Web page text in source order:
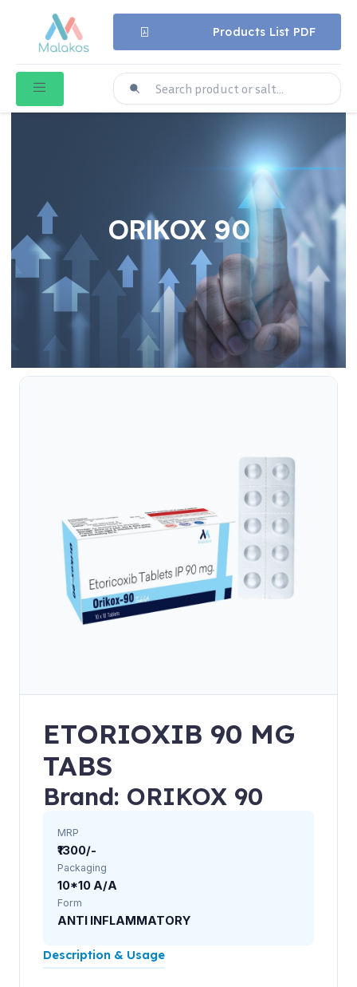
Products List PDF
ORIKOX 90
ETORIOXIB 90 MG
TABS
Brand: ORIKOX 90
MRP
₹1300/-
Packaging
10*10 A/A
Form
ANTI INFLAMMATORY
Description & Usage